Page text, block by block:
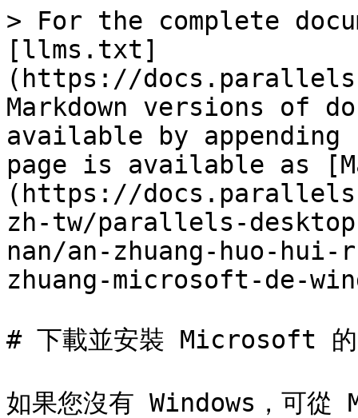
> For the complete
[llms.txt]
(https://
Markdown versions of
available by
page is available as
(https://
zh-tw/parallels-
nan/an-zhuang-huo-
zhuang-microsoft-de-
# 下載並安裝 Microsoft 的
如果您沒有 Windows，可